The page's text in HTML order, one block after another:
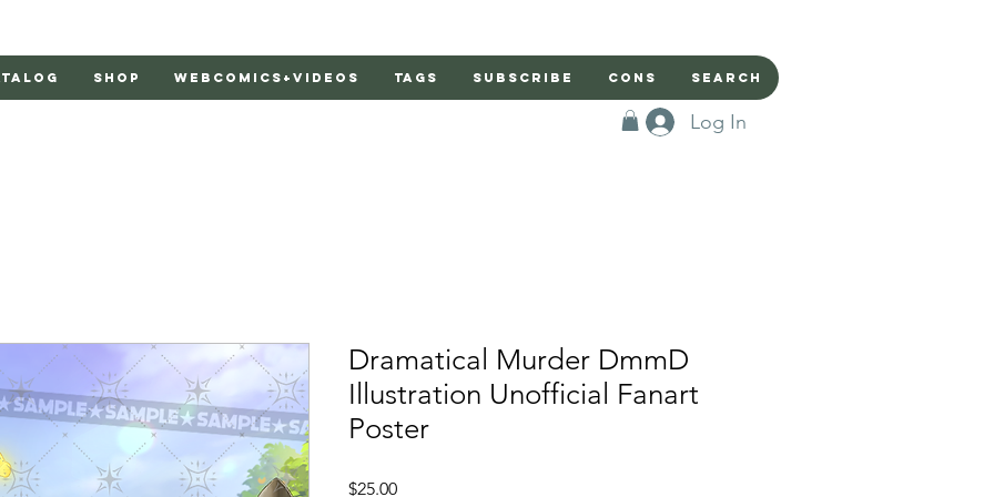
Log In
Shop Webcomics+Videos Tags Subscribe Cons Search
Dramatical Murder DmmD
Illustration Unofficial Fanart
Poster
$25.00Price